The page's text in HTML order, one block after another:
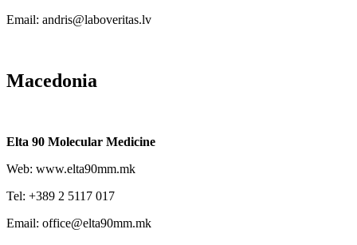
Email: andris@laboveritas.lv
Macedonia
Elta 90 Molecular Medicine
Web: www.elta90mm.mk
Tel: +389 2 5117 017
Email: office@elta90mm.mk